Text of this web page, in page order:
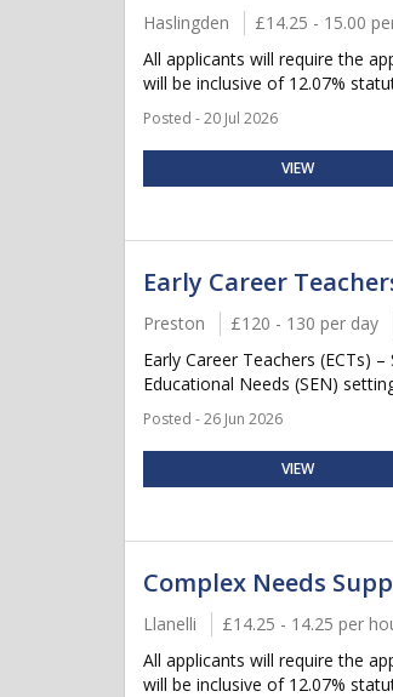
Haslingden £14.25 - 15.00
All applicants will require the
will be inclusive of 12.07%
Posted - 20 Jul 2026
VIEW
Early Career
Preston £120 - 130 per day
Early Career Teachers (ECTs)
Educational Needs (SEN)
Posted - 26 Jun 2026
VIEW
Complex Needs
Llanelli £14.25 - 14.25 per
All applicants will require the
will be inclusive of 12.07%